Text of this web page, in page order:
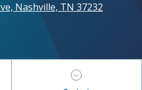
Nashville, TN 37232